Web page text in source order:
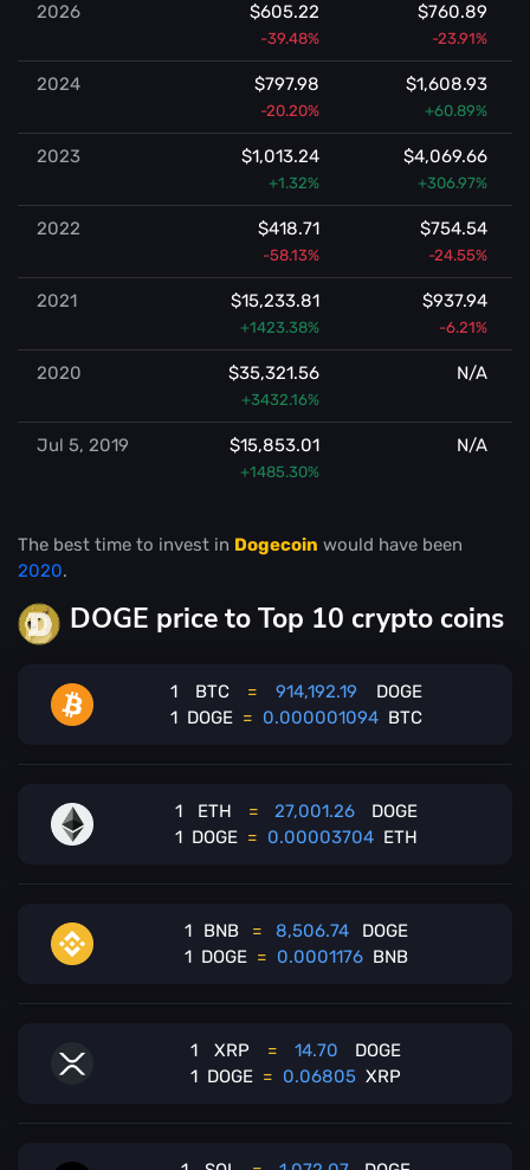
2026 $605.22
-39.48%
$760.89
-23.91%
2024 $797.98
-20.20%
$1,608.93
+60.89%
2023 $1,013.24
+1.32%
$4,069.66
+306.97%
2022 $418.71
-58.13%
$754.54
-24.55%
2021 $15,233.81
+1423.38%
$937.94
-6.21%
2020 $35,321.56
+3432.16%
N/A
Jul 5, 2019 $15,853.01
+1485.30%
N/A
The best time to invest in Dogecoin would have been
2020.
DOGE price to Top 10 crypto coins
1 BTC = 914,192.19
DOGE
1 DOGE = 0.000001094 BTC
1 ETH = 27,001.26
DOGE
1 DOGE = 0.00003704 ETH
1 BNB = 8,506.74
DOGE
1 DOGE = 0.0001176 BNB
1 XRP = 14.70
DOGE
1 DOGE = 0.06805 XRP